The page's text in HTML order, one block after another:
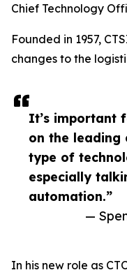
It’s important
on the leading
type of
especially
automation.”
—
Chief Technology
Founded in 1957,
changes to the
In his new role as